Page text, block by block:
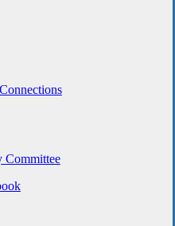
Committee